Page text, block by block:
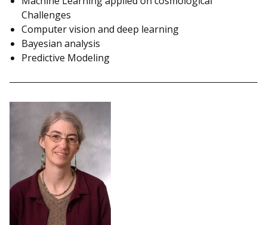
Challenges
Computer vision and deep learning
Bayesian analysis
Predictive Modeling